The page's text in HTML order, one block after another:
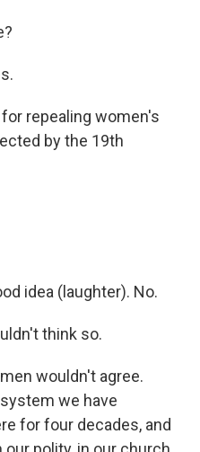
for repealing women's
by the 19th
idea (laughter). No.
think so.
wouldn't agree.
we have
for four decades, and